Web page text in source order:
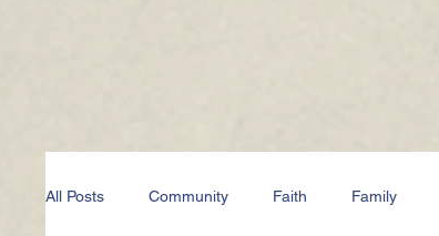
All Posts Community Faith Family